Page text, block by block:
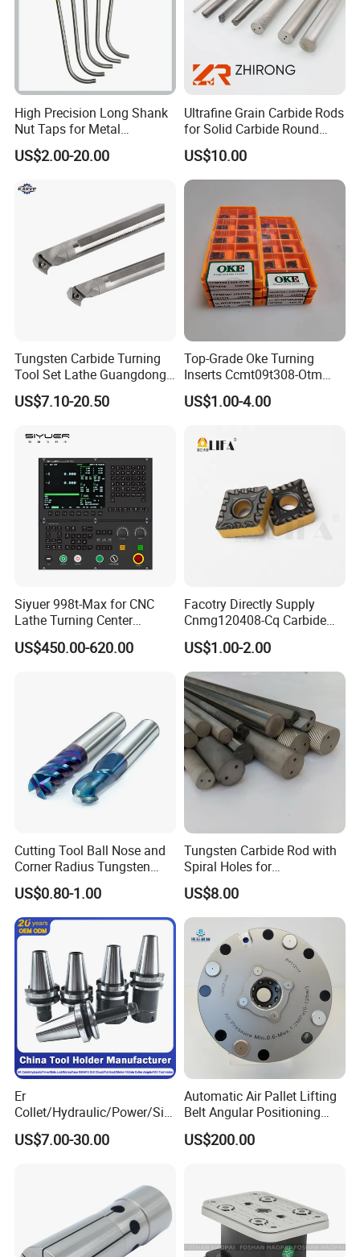
frequency 800Hz
24000r
220V/380v
10.7-11A
Air cooling
Our Advantages
High Precision Long Shank
Nut Taps for Metal
Threading Processing Tools
US$2.00-20.00
Ultrafine Grain Carbide Rods
for Solid Carbide Round
Tools
US$10.00
Tungsten Carbide Turning
Tool Set Lathe Guangdong
Right Hand PCD Bar Cutting
Thread Steel Metal on Site
Price for Sale
US$7.10-20.50
Top-Grade Oke Turning
Inserts Ccmt09t308-Otm
Dp1315, 10PCS Per
Package, Competitive Price,
US$1.00-4.00
Siyuer 998t-Max for CNC
Lathe Turning Center
Machine Atc Macro with
Servo Motor and Driver CNC
US$450.00-620.00
Facotry Directly Supply
Cnmg120408-Cq Carbide
Insert Manufacturer
US$1.00-2.00
Cutting Tool Ball Nose and
Corner Radius Tungsten
Carbide Drill Cutter Endmill
End Mill for Complex
Contour and 3D Precision
Machining
US$0.80-1.00
Tungsten Carbide Rod with
Spiral Holes for
Construction Tools and
Medical Device Industry
US$8.00
Er
Collet/Hydraulic/Power/Sid
e-Lock/Morse/Face
Mill/Apu/Pull-Back/Shrink
High-Precision CNC
Machining Center
US$7.00-30.00
Automatic Air Pallet Lifting
Belt Angular Positioning
Type Zero-Point Locator
Precision Positioner
US$200.00